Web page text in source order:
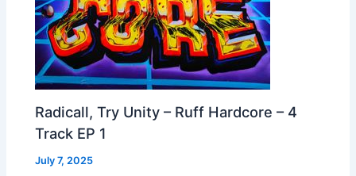
Radicall, Try Unity – Ruff Hardcore – 4
Track EP 1
July 7, 2025